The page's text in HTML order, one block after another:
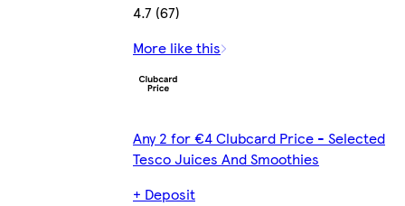
4.7 (67)
More like this
Any 2 for €4 Clubcard Price - Selected
Tesco Juices And Smoothies
+ Deposit